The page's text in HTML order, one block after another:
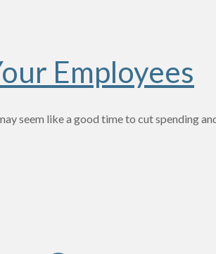
Employees
seem like a good time to cut spending